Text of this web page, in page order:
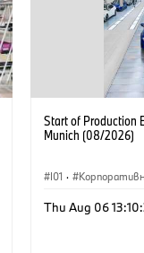
Start of Production
Munich (08/2026)
I01 ·
Локации
Thu Aug 06